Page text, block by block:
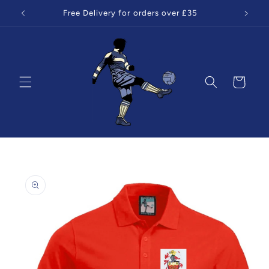
Skip to
content
Free Delivery for orders over £35
Cart
product
information